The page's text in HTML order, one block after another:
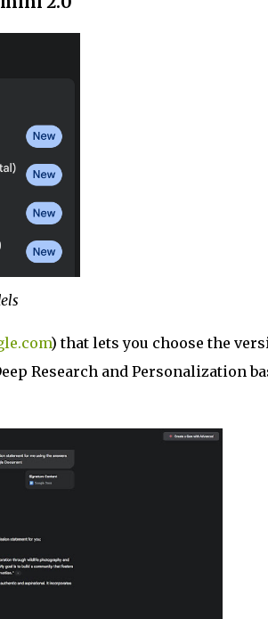
) that lets you choose the
Research and Personalization